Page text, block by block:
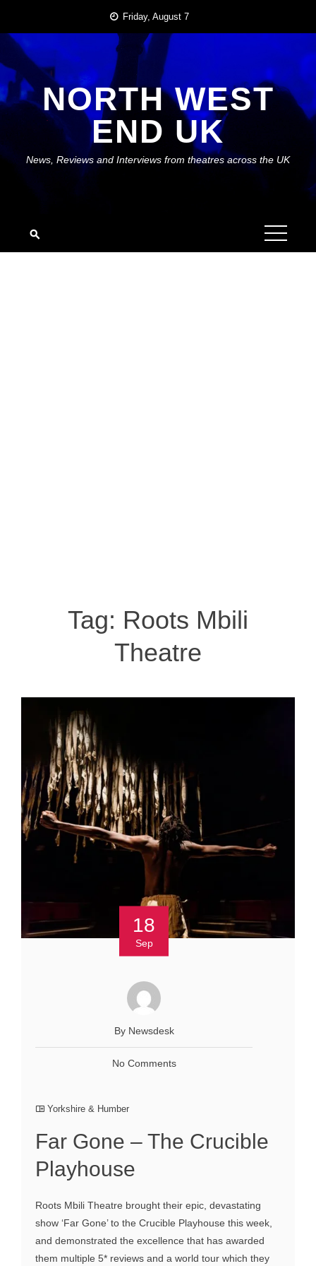
content
Friday, August 7
NORTH WEST
END UK
News, Reviews and Interviews from theatres across the UK
Tag: Roots Mbili
Theatre
18
Sep
By Newsdesk
No Comments
Yorkshire & Humber
Far Gone – The Crucible
Playhouse
Roots Mbili Theatre brought their epic, devastating
show ‘Far Gone’ to the Crucible Playhouse this week,
and demonstrated the excellence that has awarded
them multiple 5* reviews and a world tour which they